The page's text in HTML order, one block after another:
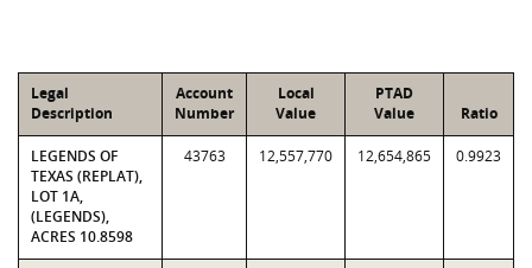
Legal
Description
Account
Number
Local
Value
PTAD
Value
Ratio
LEGENDS OF
TEXAS (REPLAT),
LOT 1A,
(LEGENDS),
ACRES 10.8598
43763 12,557,770 12,654,865 0.9923